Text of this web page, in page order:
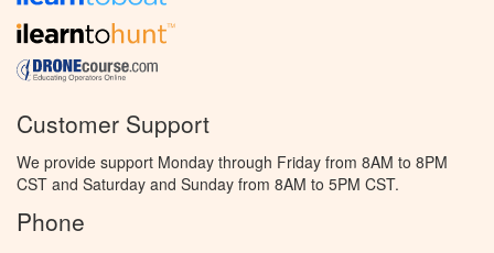
Customer Support
We provide support Monday through Friday from 8AM to 8PM
CST and Saturday and Sunday from 8AM to 5PM CST.
Phone